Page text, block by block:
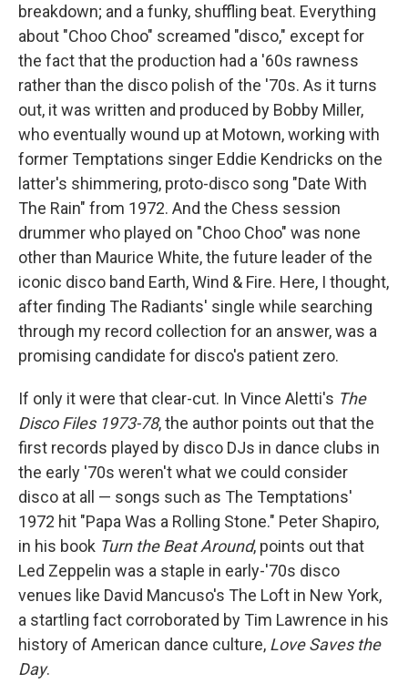
breakdown; and a funky, shuffling beat. Everything
about "Choo Choo" screamed "disco," except for
the fact that the production had a '60s rawness
rather than the disco polish of the '70s. As it turns
out, it was written and produced by Bobby Miller,
who eventually wound up at Motown, working with
former Temptations singer Eddie Kendricks on the
latter's shimmering, proto-disco song "Date With
The Rain" from 1972. And the Chess session
drummer who played on "Choo Choo" was none
other than Maurice White, the future leader of the
iconic disco band Earth, Wind & Fire. Here, I thought,
after finding The Radiants' single while searching
through my record collection for an answer, was a
promising candidate for disco's patient zero.
If only it were that clear-cut. In Vince Aletti's The
Disco Files 1973-78, the author points out that the
first records played by disco DJs in dance clubs in
the early '70s weren't what we could consider
disco at all — songs such as The Temptations'
1972 hit "Papa Was a Rolling Stone." Peter Shapiro,
in his book Turn the Beat Around, points out that
Led Zeppelin was a staple in early-'70s disco
venues like David Mancuso's The Loft in New York,
a startling fact corroborated by Tim Lawrence in his
history of American dance culture, Love Saves the
Day.